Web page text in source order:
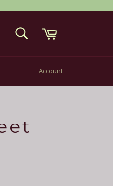
SEARCH
Account